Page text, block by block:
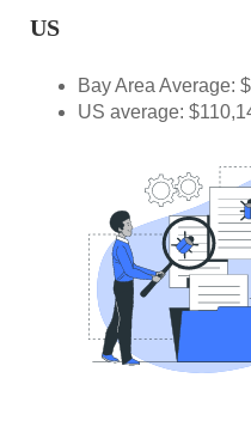
US
Bay Area Average:
US average: